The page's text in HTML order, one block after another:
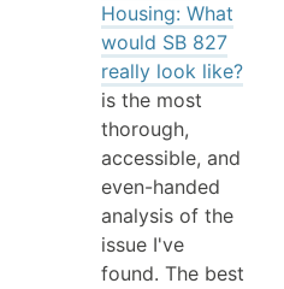
Housing: What
would SB 827
really look like?
is the most
thorough,
accessible, and
even-handed
analysis of the
issue I've
found. The best